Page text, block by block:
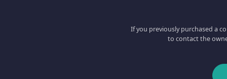
If you previously purchased a
to contact the